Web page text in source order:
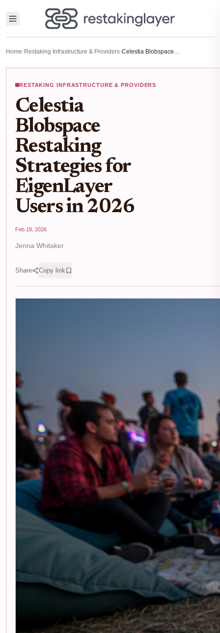
Home›Restaking Infrastructure & Providers› Celestia Blobspace Restaking Strategies for EigenLayer Users in 2026
RESTAKING INFRASTRUCTURE & PROVIDERS
Celestia
Blobspace
Restaking
Strategies for
EigenLayer
Users in 2026
Feb 18, 2026
Jenna Whitaker
Share Copy link